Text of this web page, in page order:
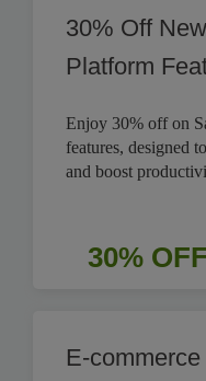
30% Off
Platform
Enjoy 30% off on
features, designed
and boost
30% OFF
E-